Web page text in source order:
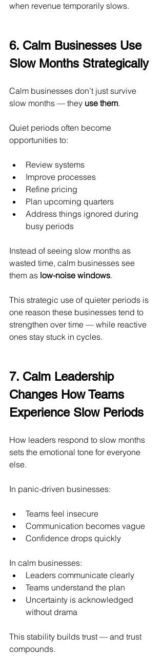
when revenue temporarily slows.
6. Calm Businesses Use
Slow Months Strategically
Calm businesses don’t just survive
slow months — they use them.
Quiet periods often become
opportunities to:
Review systems
Improve processes
Refine pricing
Plan upcoming quarters
Address things ignored during
busy periods
Instead of seeing slow months as
wasted time, calm businesses see
them as low-noise windows.
This strategic use of quieter periods is
one reason these businesses tend to
strengthen over time — while reactive
ones stay stuck in cycles.
7. Calm Leadership
Changes How Teams
Experience Slow Periods
How leaders respond to slow months
sets the emotional tone for everyone
else.
In panic-driven businesses:
Teams feel insecure
Communication becomes vague
Confidence drops quickly
In calm businesses:
Leaders communicate clearly
Teams understand the plan
Uncertainty is acknowledged
without drama
This stability builds trust — and trust
compounds.